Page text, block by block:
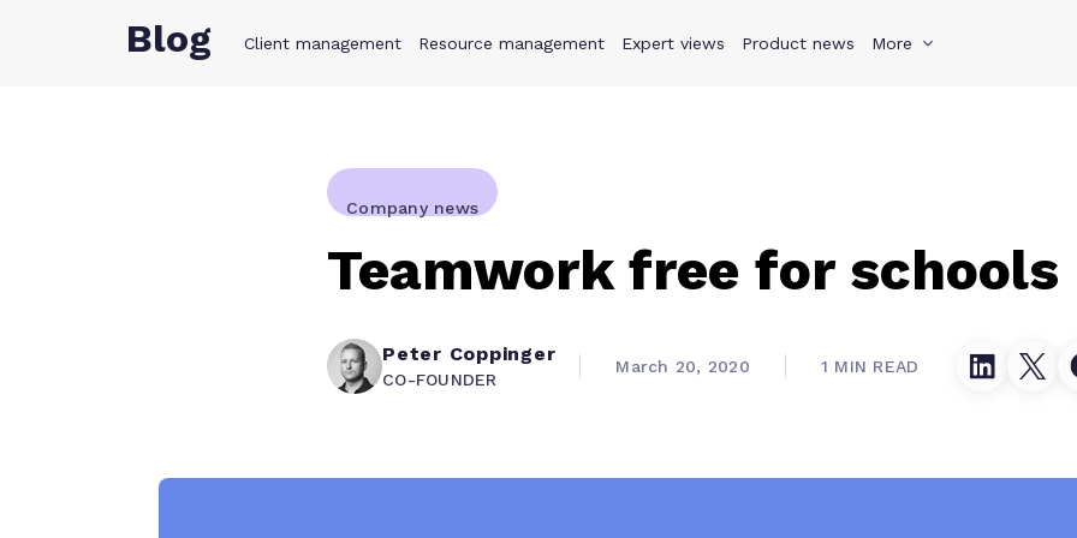
Product Solutions Why Teamwork.com Resources Pricing
Blog Client management Resource management Expert views Product news More
Company news
Teamwork free for schools
Peter Coppinger
CO-FOUNDER
March 20, 2020 1 MIN READ